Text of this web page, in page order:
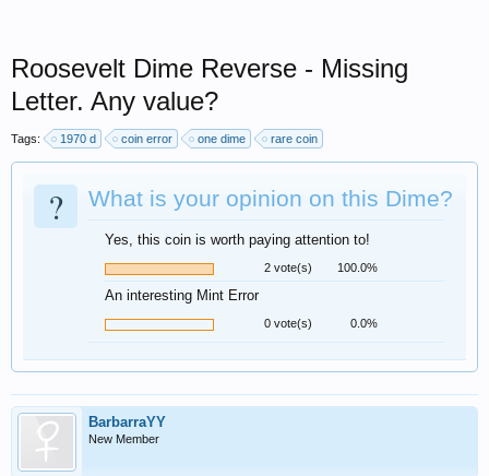
Roosevelt Dime Reverse - Missing
Letter. Any value?
Tags: 1970 d coin error one dime rare coin
? What is your opinion on this Dime?
Yes, this coin is worth paying attention to!
2 vote(s) 100.0%
An interesting Mint Error
0 vote(s) 0.0%
BarbarraYY
New Member